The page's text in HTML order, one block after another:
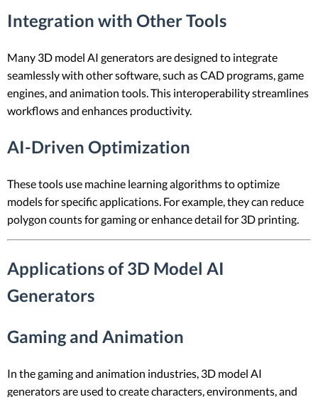
Integration with Other Tools
Many 3D model AI generators are designed to integrate
seamlessly with other software, such as CAD programs, game
engines, and animation tools. This interoperability streamlines
workflows and enhances productivity.
AI-Driven Optimization
These tools use machine learning algorithms to optimize
models for specific applications. For example, they can reduce
polygon counts for gaming or enhance detail for 3D printing.
Applications of 3D Model AI
Generators
Gaming and Animation
In the gaming and animation industries, 3D model AI
generators are used to create characters, environments, and